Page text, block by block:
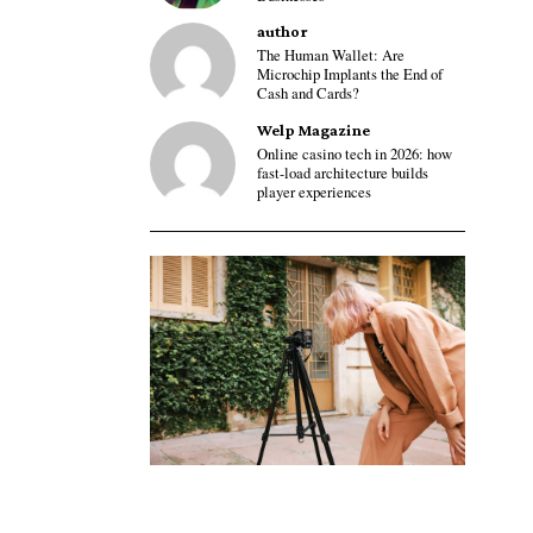
author
The Human Wallet: Are
Microchip Implants the End of
Cash and Cards?
Welp Magazine
Online casino tech in 2026: how
fast-load architecture builds
player experiences